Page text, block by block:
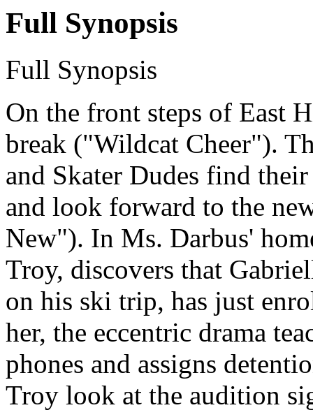
Full Synopsis
Full Synopsis
On the front steps of East
break ("Wildcat Cheer").
and Skater Dudes find
and look forward to the
New"). In Ms. Darbus'
Troy, discovers that
on his ski trip, has just
her, the eccentric drama
phones and assigns
Troy look at the audition